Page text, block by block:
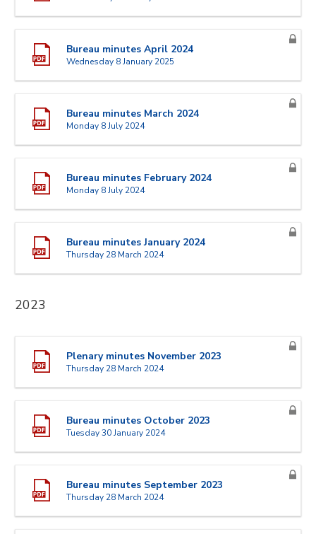
Bureau minutes April 2024
Wednesday 8 January 2025
Bureau minutes March 2024
Monday 8 July 2024
Bureau minutes February 2024
Monday 8 July 2024
Bureau minutes January 2024
Thursday 28 March 2024
2023
Plenary minutes November 2023
Thursday 28 March 2024
Bureau minutes October 2023
Tuesday 30 January 2024
Bureau minutes September 2023
Thursday 28 March 2024